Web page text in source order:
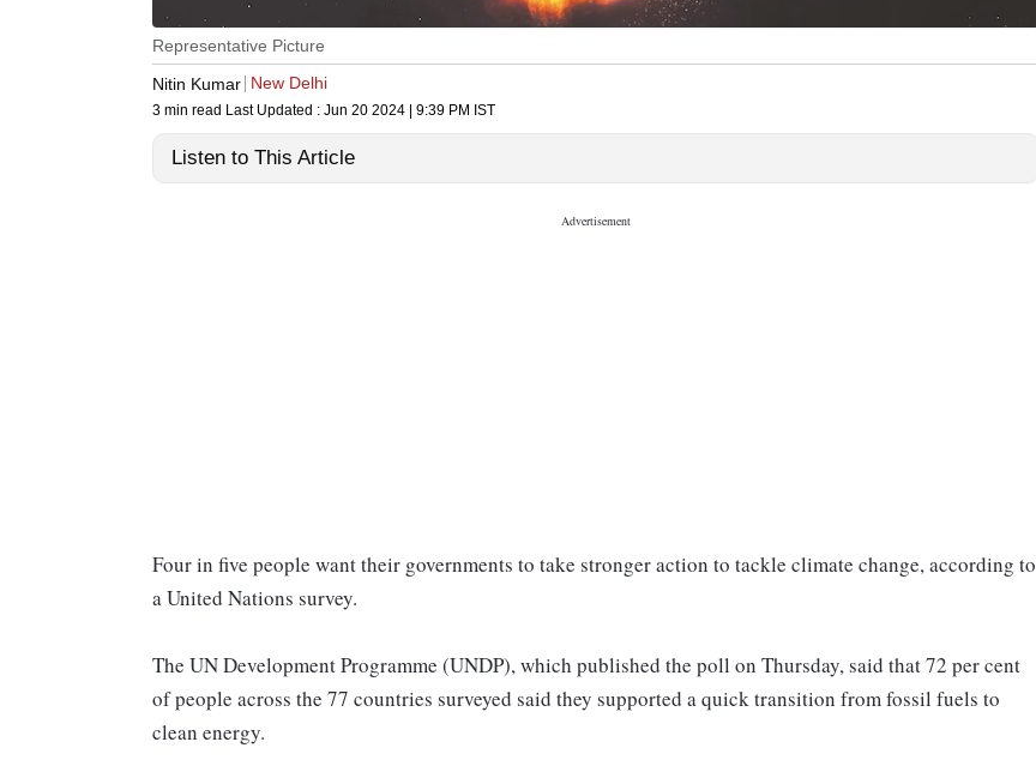
Representative Picture
Nitin Kumar New Delhi
3 min read Last Updated : Jun 20 2024 | 9:39 PM IST
Listen to This Article
Four in five people want their governments to take stronger action to tackle climate change, according to
a United Nations survey.
The UN Development Programme (UNDP), which published the poll on Thursday, said that 72 per cent
of people across the 77 countries surveyed said they supported a quick transition from fossil fuels to
clean energy.